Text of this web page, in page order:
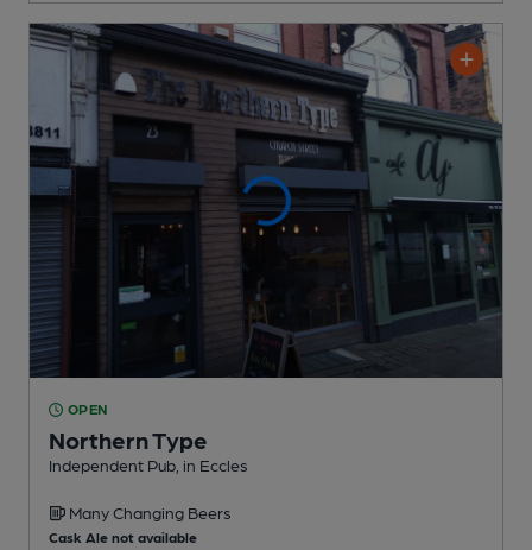
OPEN
Northern Type
Independent Pub , in Eccles
Many Changing Beers
Cask Ale not available